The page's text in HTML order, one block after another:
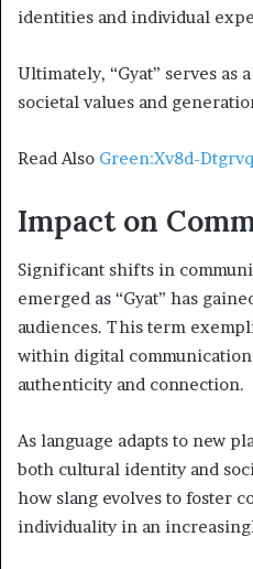
identities and individual
Ultimately, “Gyat” serves as
societal values and
Read Also Green:Xv8d-
Impact on
Significant shifts in
emerged as “Gyat” has
audiences. This term
within digital
authenticity and connection.
As language adapts to new
both cultural identity and
how slang evolves to foster
individuality in an